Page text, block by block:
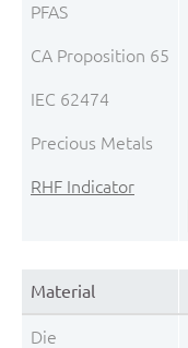
PFAS
CA Proposition 65
IEC 62474
Precious Metals
RHF Indicator
Material
Die